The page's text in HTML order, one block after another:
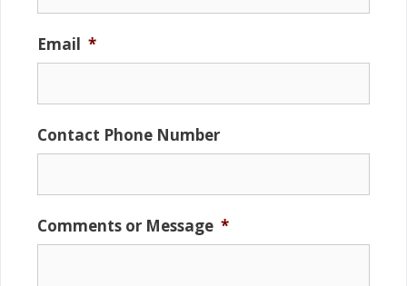
Email *
Contact Phone Number
Comments or Message *